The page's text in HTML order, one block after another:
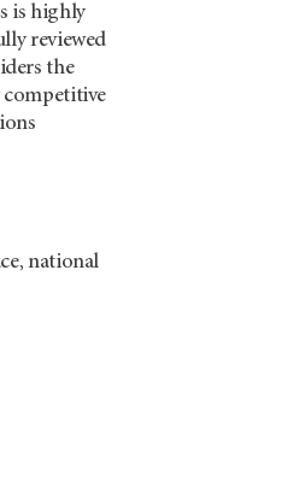
is highly
reviewed
the
competitive
national